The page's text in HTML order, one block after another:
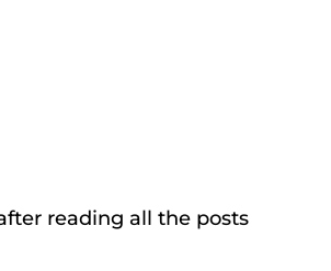
reading all the posts